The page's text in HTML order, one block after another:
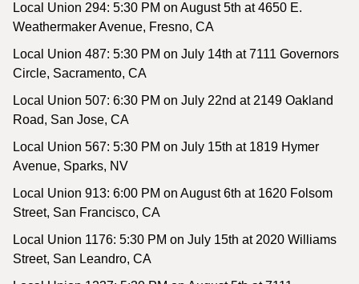
Local Union 294: 5:30 PM on August 5th at 4650 E.
Weathermaker Avenue, Fresno, CA
Local Union 487: 5:30 PM on July 14th at 7111 Governors
Circle, Sacramento, CA
Local Union 507: 6:30 PM on July 22nd at 2149 Oakland
Road, San Jose, CA
Local Union 567: 5:30 PM on July 15th at 1819 Hymer
Avenue, Sparks, NV
Local Union 913: 6:00 PM on August 6th at 1620 Folsom
Street, San Francisco, CA
Local Union 1176: 5:30 PM on July 15th at 2020 Williams
Street, San Leandro, CA